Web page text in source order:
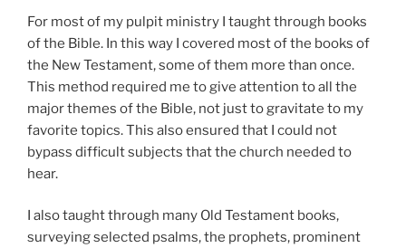
For most of my pulpit ministry I taught through books
of the Bible. In this way I covered most of the books of
the New Testament, some of them more than once.
This method required me to give attention to all the
major themes of the Bible, not just to gravitate to my
favorite topics. This also ensured that I could not
bypass difficult subjects that the church needed to
hear.
I also taught through many Old Testament books,
surveying selected psalms, the prophets, prominent